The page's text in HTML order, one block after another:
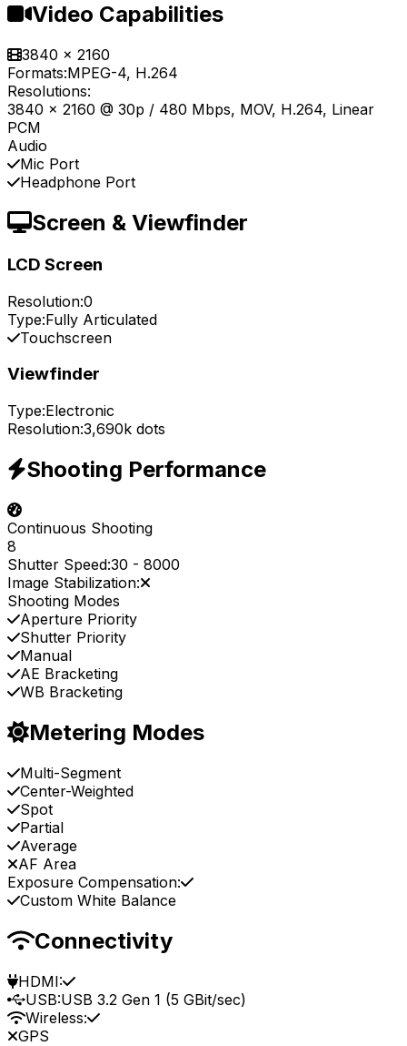
Video Capabilities
3840 x 2160
Formats:MPEG-4, H.264
Resolutions:
3840 x 2160 @ 30p / 480 Mbps, MOV, H.264, Linear
PCM
Audio
Mic Port
Headphone Port
Screen & Viewfinder
LCD Screen
Resolution:0
Type:Fully Articulated
Touchscreen
Viewfinder
Type:Electronic
Resolution:3,690k dots
Shooting Performance
Continuous Shooting
8
Shutter Speed:30 - 8000
Image Stabilization:
Shooting Modes
Aperture Priority
Shutter Priority
Manual
AE Bracketing
WB Bracketing
Metering Modes
Multi-Segment
Center-Weighted
Spot
Partial
Average
AF Area
Exposure Compensation:
Custom White Balance
Connectivity
HDMI:
USB:USB 3.2 Gen 1 (5 GBit/sec)
Wireless:
GPS